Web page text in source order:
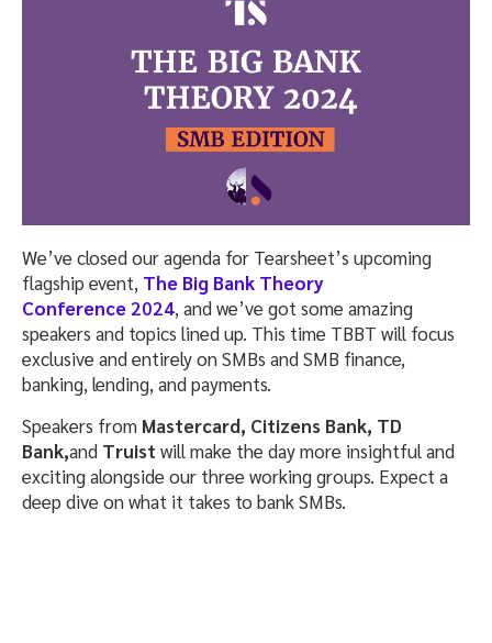
We’ve closed our agenda for Tearsheet’s upcoming
flagship event, The Big Bank Theory
Conference2024, and we’ve got some amazing
speakers and topics lined up. This time TBBT will focus
exclusive and entirely on SMBs and SMB finance,
banking, lending, and payments.
Speakers from Mastercard, Citizens Bank, TD
Bank,and Truist will make the day more insightful and
exciting alongside our three working groups. Expect a
deep dive on what it takes to bank SMBs.